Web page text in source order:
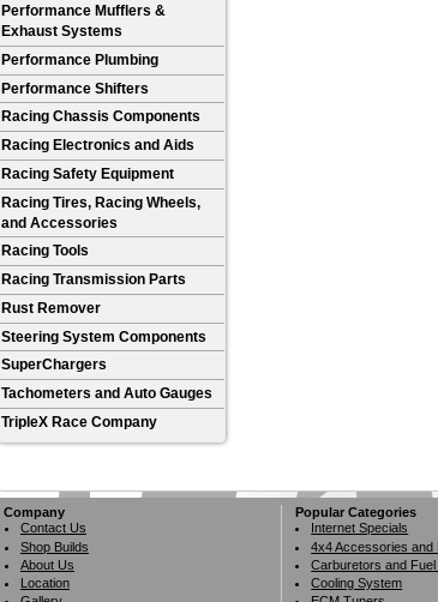
Performance Mufflers &
Exhaust Systems
Performance Plumbing
Performance Shifters
Racing Chassis Components
Racing Electronics and Aids
Racing Safety Equipment
Racing Tires, Racing Wheels,
and Accessories
Racing Tools
Racing Transmission Parts
Rust Remover
Steering System Components
SuperChargers
Tachometers and Auto Gauges
TripleX Race Company
Company
Contact Us
Shop Builds
About Us
Location
Popular Categories
Internet Specials
4x4 Accessories and
Carburetors and Fuel
Cooling System